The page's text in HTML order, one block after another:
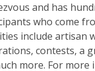
and has
who come
include artisan
contests, a
more. For